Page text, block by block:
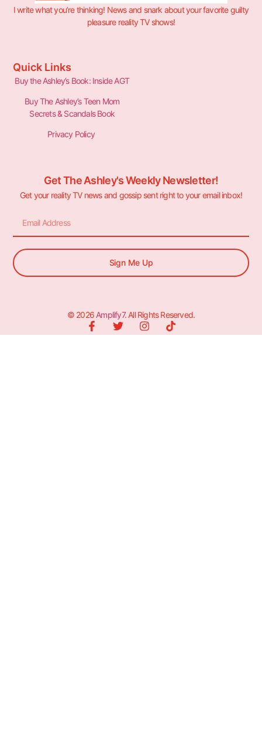
I write what you’re thinking! News and snark about your favorite guilty
pleasure reality TV shows!
Quick Links
Buy the Ashley’s Book: Inside AGT
Buy The Ashley’s Teen Mom
Secrets & Scandals Book
Privacy Policy
Get The Ashley's Weekly Newsletter!
Get your reality TV news and gossip sent right to your email inbox!
Sign Me Up
© 2026 Amplify7. All Rights Reserved.